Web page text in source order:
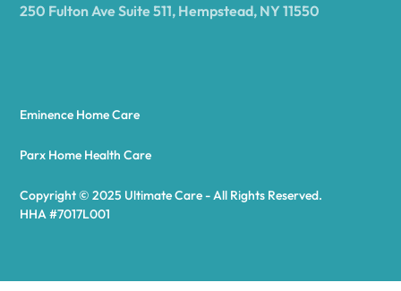
Arietta
Asharoken
250 Fulton Ave Suite 511, Hempstead, NY 11550
Copyright © 2025 Ultimate Care - All Rights Reserved.
HHA #7017L001
Eminence Home Care
Parx Home Health Care